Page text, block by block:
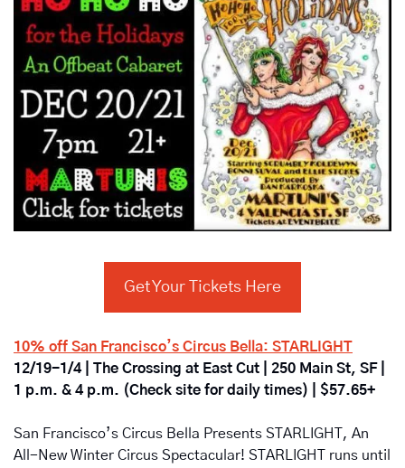
Get Your Tickets Here
10% off San Francisco’s Circus Bella: STARLIGHT
12/19-1/4 | The Crossing at East Cut | 250 Main St, SF |
1 p.m. & 4 p.m. (Check site for daily times) | $57.65+
San Francisco’s Circus Bella Presents STARLIGHT, An
All-New Winter Circus Spectacular! STARLIGHT runs until